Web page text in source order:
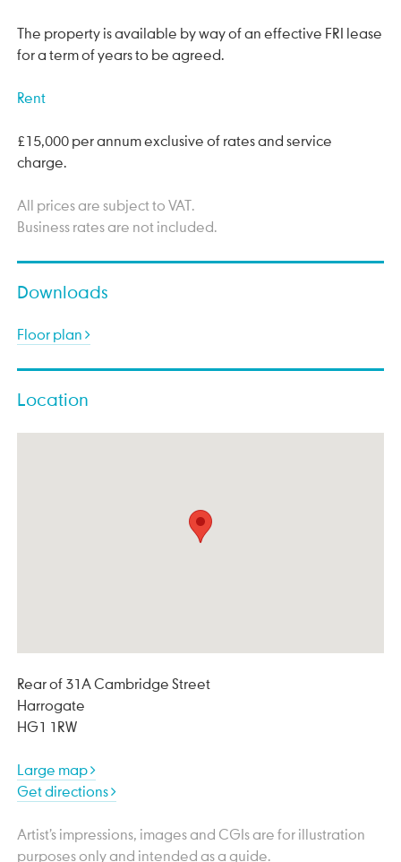
The property is available by way of an effective FRI lease
for a term of years to be agreed.
Rent
£15,000 per annum exclusive of rates and service
charge.
All prices are subject to VAT.
Business rates are not included.
Downloads
Floor plan
Location
Rear of 31A Cambridge Street
Harrogate
HG1 1RW
Large map
Get directions
Artist’s impressions, images and CGIs are for illustration
purposes only and intended as a guide.